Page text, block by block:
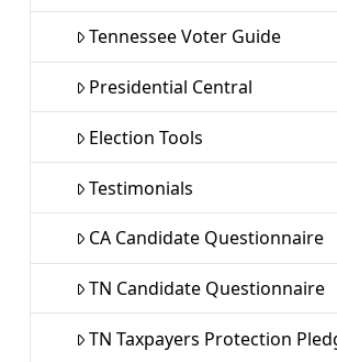
Tennessee Voter Guide
Presidential Central
Election Tools
Testimonials
CA Candidate Questionnaire
TN Candidate Questionnaire
TN Taxpayers Protection